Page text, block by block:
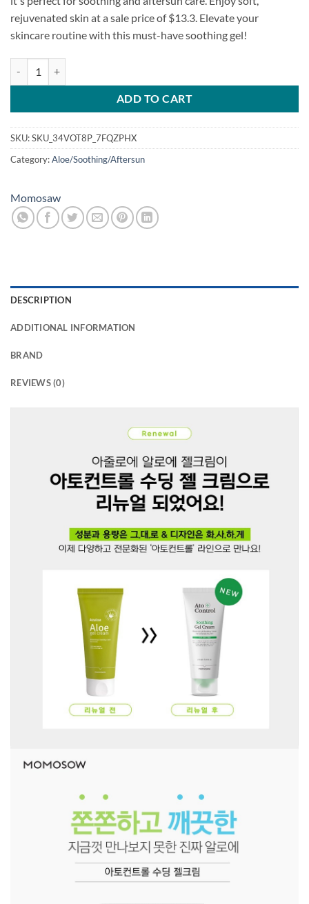
rejuvenated skin at a sale price of $13.3. Elevate your
skincare routine with this must-have soothing gel!
ADD TO CART
SKU:SKU_34VOT8P_7FQZPHX
Category:Aloe/Soothing/Aftersun
Momosaw
DESCRIPTION
ADDITIONAL INFORMATION
BRAND
REVIEWS (0)